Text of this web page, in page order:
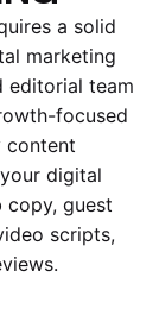
a solid
marketing
editorial team
focused
content
digital
copy, guest
scripts,